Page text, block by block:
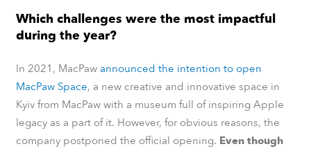
Which challenges were the most impactful
during the year?
In 2021, MacPaw announced the intention to open
MacPaw Space, a new creative and innovative space in
Kyiv from MacPaw with a museum full of inspiring Apple
legacy as a part of it. However, for obvious reasons, the
company postponed the official opening. Even though